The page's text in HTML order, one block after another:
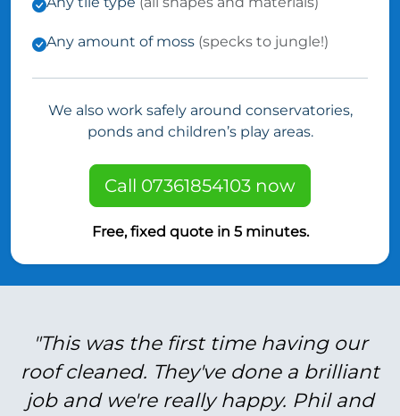
Any amount of moss (specks to jungle!)
We also work safely around conservatories,
ponds and children’s play areas.
Call 07361854103 now
Free, fixed quote in 5 minutes.
"This was the first time having our
roof cleaned. They've done a brilliant
job and we're really happy. Phil and